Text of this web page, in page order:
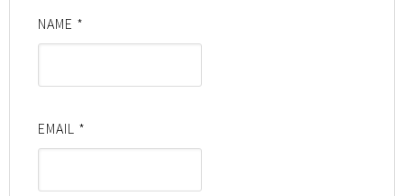
NAME *
EMAIL *